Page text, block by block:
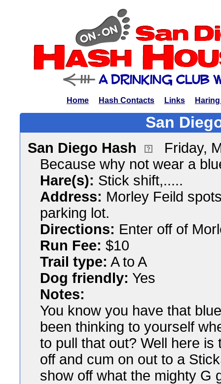
Home Hash Contacts Links
San
San Diego Hash
Friday,
Because why not wear a
Hare(s): Stick shift,.....
Address: Morley Feild
parking lot.
Directions: Enter off of
Run Fee: $10
Trail type: A to A
Dog friendly: Yes
Notes:
You know you have that
been thinking to yourself
to pull that out? Well here
off and cum on out to a
show off what the mighty G